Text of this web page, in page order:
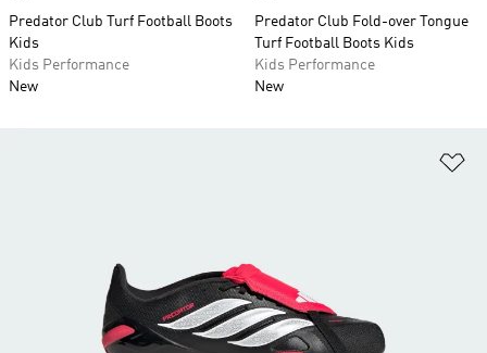
Predator Club Turf Football Boots
Kids
Kids Performance
New
Predator Club Fold-over Tongue
Turf Football Boots Kids
Kids Performance
New